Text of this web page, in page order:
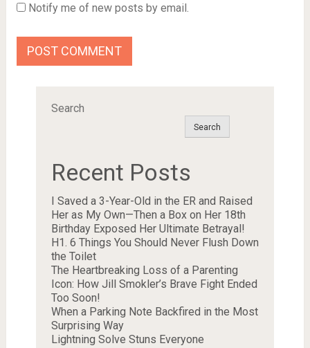
Notify me of new posts by email.
Search
Search
Recent Posts
I Saved a 3-Year-Old in the ER and Raised
Her as My Own—Then a Box on Her 18th
Birthday Exposed Her Ultimate Betrayal!
H1. 6 Things You Should Never Flush Down
the Toilet
The Heartbreaking Loss of a Parenting
Icon: How Jill Smokler’s Brave Fight Ended
Too Soon!
When a Parking Note Backfired in the Most
Surprising Way
Lightning Solve Stuns Everyone